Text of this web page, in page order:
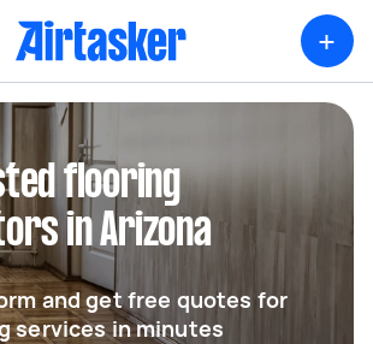
+
flooring
in Arizona
and get free quotes for
services in minutes